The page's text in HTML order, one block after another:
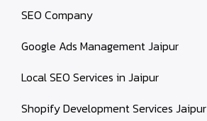
SEO Company
Google Ads Management Jaipur
Local SEO Services in Jaipur
Shopify Development Services Jaipur